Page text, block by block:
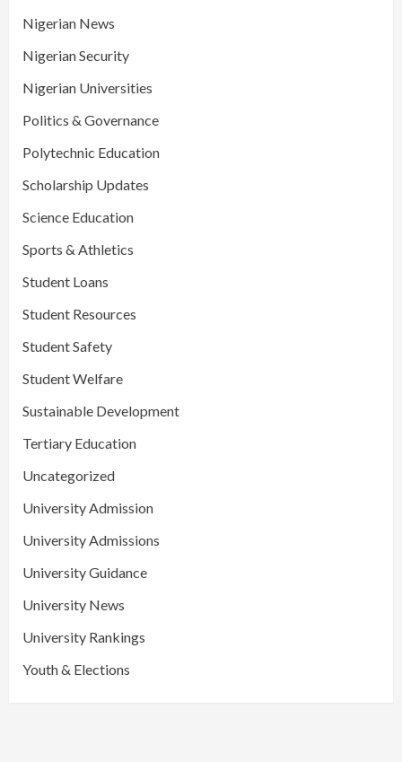
Nigerian News
Nigerian Security
Nigerian Universities
Politics & Governance
Polytechnic Education
Scholarship Updates
Science Education
Sports & Athletics
Student Loans
Student Resources
Student Safety
Student Welfare
Sustainable Development
Tertiary Education
Uncategorized
University Admission
University Admissions
University Guidance
University News
University Rankings
Youth & Elections